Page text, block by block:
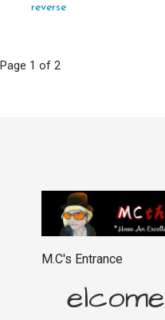
reverse
Post
Page 1 of 2
M.C's Entrance
elcome